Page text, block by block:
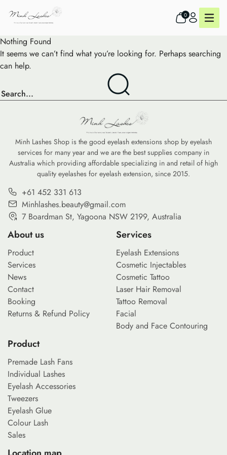
0
Nothing Found
It seems we can’t find what you’re looking for. Perhaps searching
can help.
Minh Lashes Shop is the good eyelash extensions shop by eyelash
services for many year and we are the best supplies company in
Australia which providing affordable specializing in and retail of high
quality eyelashes for eyelash extension, since 2015.
+61 452 331 613
Minhlashes.beauty@gmail.com
7 Boardman St, Yagoona NSW 2199, Australia
About us
Product
Services
News
Contact
Booking
Returns & Refund Policy
Services
Eyelash Extensions
Cosmetic Injectables
Cosmetic Tattoo
Laser Hair Removal
Tattoo Removal
Facial
Body and Face Contouring
Product
Premade Lash Fans
Individual Lashes
Eyelash Accessories
Tweezers
Eyelash Glue
Colour Lash
Sales